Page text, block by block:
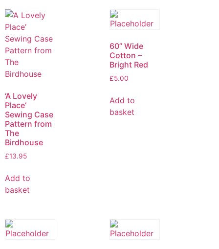
‘A Lovely
Place’
Sewing Case
Pattern from
The
Birdhouse
£13.95
Add to
basket
60” Wide
Cotton –
Bright Red
£5.00
Add to
basket